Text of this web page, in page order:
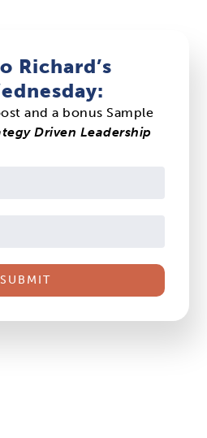
Richard’s
and a bonus Sample
Driven Leadership